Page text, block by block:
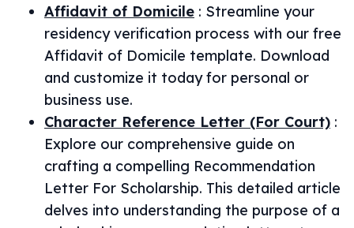
Affidavit of Domicile : Streamline your
residency verification process with our free
Affidavit of Domicile template. Download
and customize it today for personal or
business use.
Character Reference Letter (For Court) :
Explore our comprehensive guide on
crafting a compelling Recommendation
Letter For Scholarship. This detailed article
delves into understanding the purpose of a